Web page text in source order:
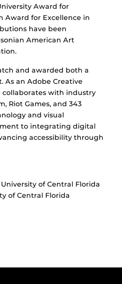
Award for
Award for Excellence in
have been
American Art
and awarded both a
As an Adobe Creative
collaborates with industry
Riot Games, and 343
and visual
to integrating digital
accessibility through
of Central Florida
of Central Florida